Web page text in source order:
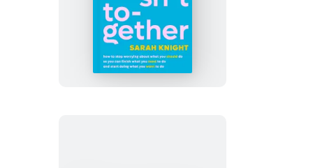
Get
Your
Sh*t
Together